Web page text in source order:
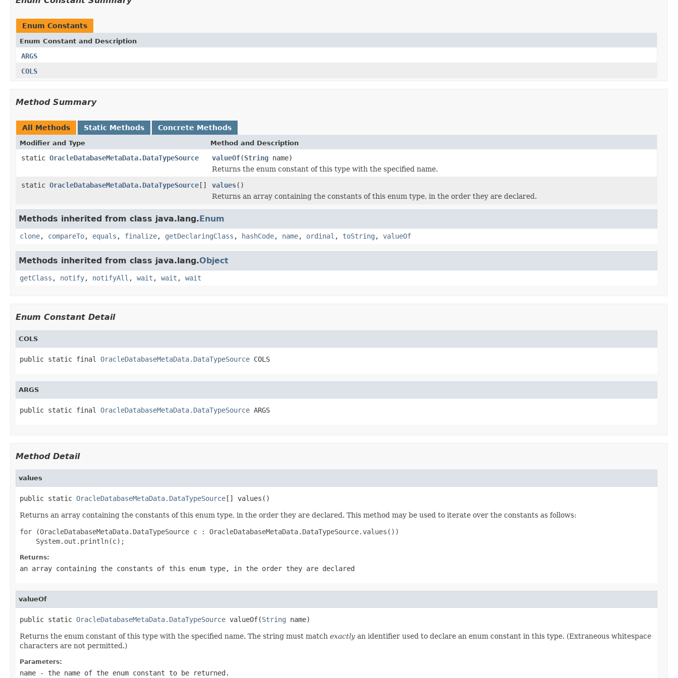
Enum Constants
Enum Constant and Description
ARGS
COLS
Method Summary
All Methods Static Methods Concrete Methods
Modifier and Type Method and Description
static OracleDatabaseMetaData.DataTypeSource valueOf(String name)
Returns the enum constant of this type with the specified name.
static OracleDatabaseMetaData.DataTypeSource[] values()
Returns an array containing the constants of this enum type, in the order they are declared.
Methods inherited from class java.lang.Enum
clone, compareTo, equals , finalize, getDeclaringClass , hashCode, name, ordinal , toString , valueOf
Methods inherited from class java.lang.Object
getClass , notify, notifyAll , wait , wait , wait
Enum Constant Detail
COLS
public static final OracleDatabaseMetaData.DataTypeSource COLS
ARGS
public static final OracleDatabaseMetaData.DataTypeSource ARGS
Method Detail
values
public static OracleDatabaseMetaData.DataTypeSource[] values()
Returns an array containing the constants of this enum type, in the order they are declared. This method may be used to iterate over the constants as follows:
for (OracleDatabaseMetaData.DataTypeSource c : OracleDatabaseMetaData.DataTypeSource.values())
Returns:
an array containing the constants of this enum type, in the order they are declared
valueOf
public static OracleDatabaseMetaData.DataTypeSource valueOf(String name)
Returns the enum constant of this type with the specified name. The string must match exactly an identifier used to declare an enum constant in this type. (Extraneous whitespace
characters are not permitted.)
Parameters:
name - the name of the enum constant to be returned.